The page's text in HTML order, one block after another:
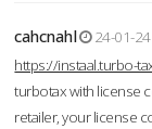
cahcnahl
24-01-
https://instaal.turbo-
turbotax with license
retailer, your license